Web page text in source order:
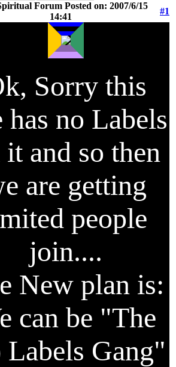
Forum Posted on: 2007/6/15
14:41
#1
Sorry this
has no Labels
it and so then
are getting
people
join....
New plan is:
can be "The
Labels Gang"